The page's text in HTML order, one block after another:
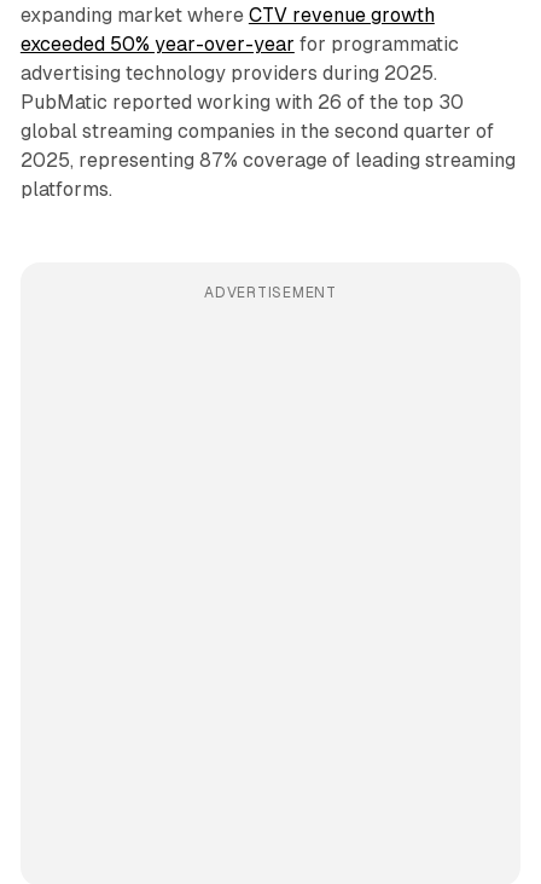
expanding market where CTV revenue growth
exceeded 50% year-over-year for programmatic
advertising technology providers during 2025.
PubMatic reported working with 26 of the top 30
global streaming companies in the second quarter of
2025, representing 87% coverage of leading streaming
platforms.
ADVERTISEMENT